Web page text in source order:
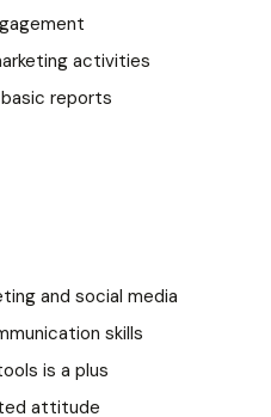
activities
reports
and social media
skills
is a plus
attitude